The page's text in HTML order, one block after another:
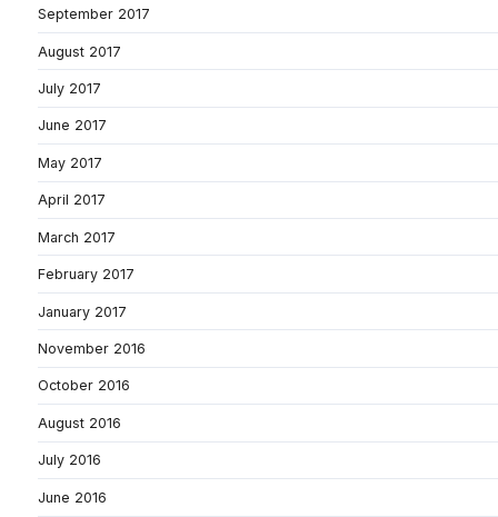
September 2017
August 2017
July 2017
June 2017
May 2017
April 2017
March 2017
February 2017
January 2017
November 2016
October 2016
August 2016
July 2016
June 2016